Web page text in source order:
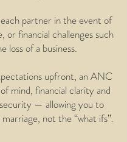
partner in the event of
or financial challenges such
loss of a business.
upfront, an ANC
mind, financial clarity and
— allowing you to
not the “what ifs”.